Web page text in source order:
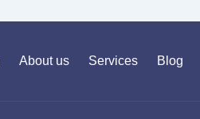
About us Services Blog